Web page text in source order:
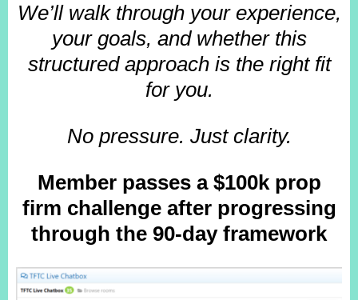
We’ll walk through your experience,
your goals, and whether this
structured approach is the right fit
for you.
No pressure. Just clarity.
Member passes a $100k prop
firm challenge after progressing
through the 90-day framework